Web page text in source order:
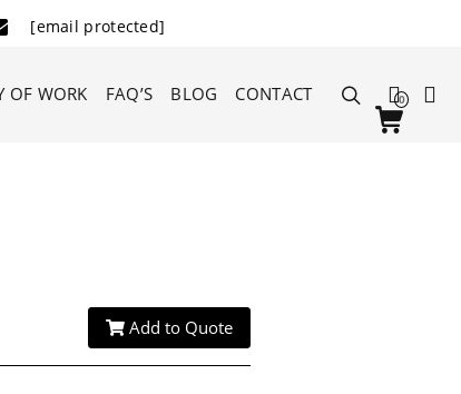
[email protected]
OF WORK FAQ’S BLOG CONTACT 0
Add to Quote